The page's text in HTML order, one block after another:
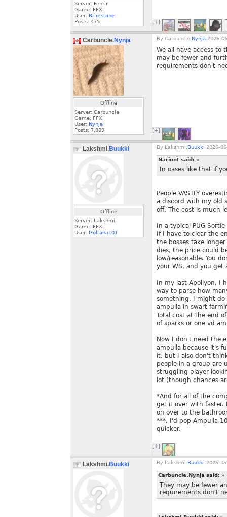
Server: Fenrir
Game: FFXI
User: Brimstone
Posts: 475 [+]
Carbuncle.Nynja
Offline
Server: Carbuncle
Game: FFXI
User: NynJa
Posts: 7,889
By Carbuncle. Nynja 2026-
We all have access to
may be fewer and
requirements don't
[+]
Lakshmi.Buukki
Offline
Server: Lakshmi
Game: FFXI
User: Goltana101
By Lakshmi. Buukki 2026-
Nariont said: »
In cases like that if
People VASTLY
a discord with my old
off. The cost is much
In a typical PUG
If I have to clear the
the bosses take
dies, the price could
low/reasonable. You
your WS, and you get
In my last Apollyon, I
way to parse how
something. I might do
ampulla in swart
Total cost at the end
of sparks or one vd
Now I don't need the
ampulla because it's
it, but I also don't
people in a group are
struggling player
lot (though chances
*And for all of the
get it over with faster.
on over to the
***, I'd pop Ampulla
quicker.
[+]
Lakshmi.Buukki By Lakshmi. Buukki 2026-
Carbuncle.Nynja said: »
They may be fewer
requirements don't